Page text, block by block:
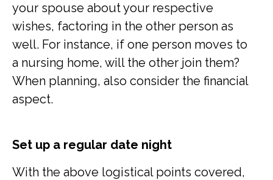
your spouse about your respective
wishes, factoring in the other person as
well. For instance, if one person moves to
a nursing home, will the other join them?
When planning, also consider the financial
aspect.
Set up a regular date night
With the above logistical points covered,